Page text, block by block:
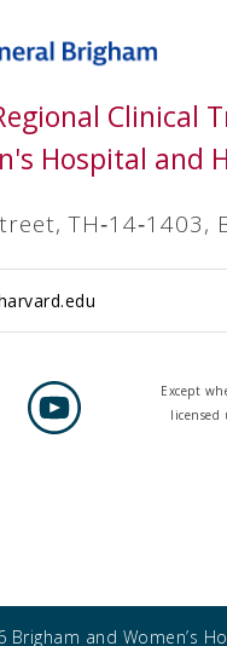
Clinical
Hospital and
TH‐14‐1403,
Except
licensed
Brigham and Women’s